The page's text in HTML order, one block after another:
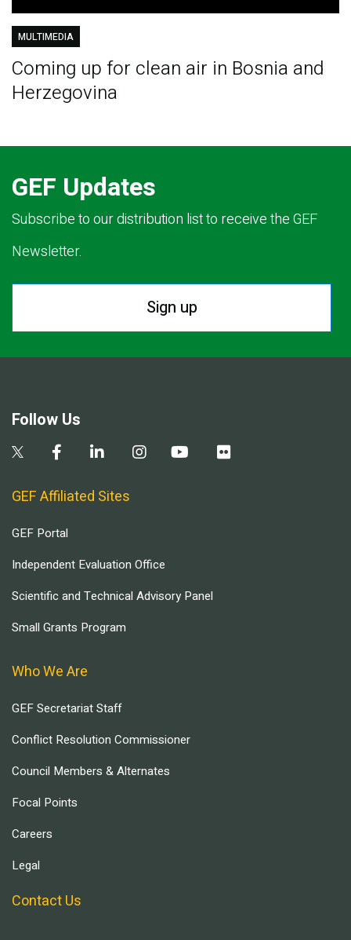
MULTIMEDIA
Coming up for clean air in Bosnia and
Herzegovina
GEF Updates
Subscribe to our distribution list to receive the GEF
Newsletter.
Sign up
Follow Us
GEF Affiliated Sites
GEF Portal
Independent Evaluation Office
Scientific and Technical Advisory Panel
Small Grants Program
Who We Are
GEF Secretariat Staff
Conflict Resolution Commissioner
Council Members & Alternates
Focal Points
Careers
Legal
Contact Us